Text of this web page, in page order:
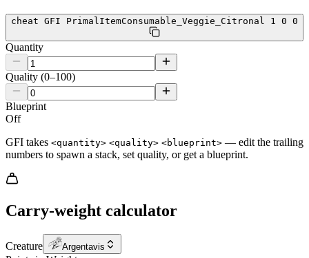
cheat GFI PrimalItemConsumable_Veggie_Citronal 1 0 0
Quantity
Quality (0–100)
Blueprint
Off
GFI takes <quantity> <quality> <blueprint> — edit the trailing
numbers to spawn a stack, set quality, or get a blueprint.
Carry-weight calculator
Creature Argentavis